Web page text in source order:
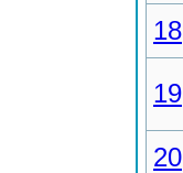
18
19
20